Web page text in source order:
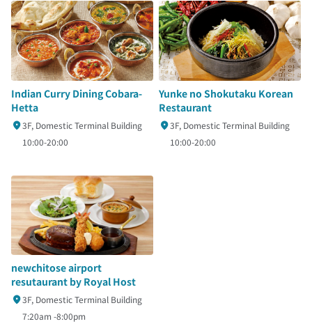
Indian Curry Dining Cobara-
Hetta
3F, Domestic Terminal Building
10:00-20:00
Yunke no Shokutaku Korean
Restaurant
3F, Domestic Terminal Building
10:00-20:00
newchitose airport
resutaurant by Royal Host
3F, Domestic Terminal Building
7:20am -8:00pm